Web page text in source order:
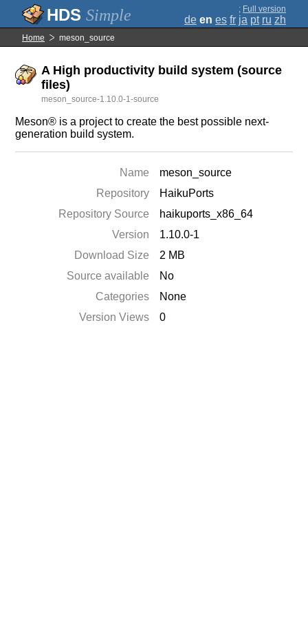
Simple ; Full version
de en es fr ja pt ru zh
Home meson_source
A High productivity build system (source
files)
meson_source-1.10.0-1-source
Meson® is a project to create the best possible next-
generation build system.
Name
meson_source
Repository
HaikuPorts
Repository Source
haikuports_x86_64
Version
1.10.0-1
Download Size
2 MB
Source available
No
Categories
None
Version Views
0